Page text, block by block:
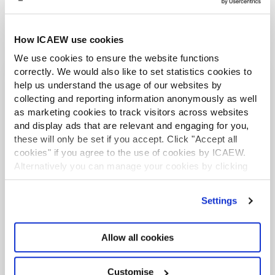
How ICAEW use cookies
We use cookies to ensure the website functions
correctly. We would also like to set statistics cookies to
help us understand the usage of our websites by
collecting and reporting information anonymously as well
as marketing cookies to track visitors across websites
and display ads that are relevant and engaging for you,
these will only be set if you accept. Click "Accept all
cookies" if you agree to the use of cookies by ICAEW.
Alternatively you can manage your cookies by clicking
’Customise’. For more information on about the cookies
Settings
Allow all cookies
Customise
More from the Tax Faculty
LATEST NEWS